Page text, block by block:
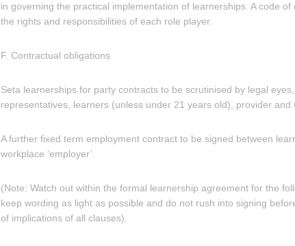
in governing the practical implementation of learnerships. A code
the rights and responsibilities of each role player.
F. Contractual obligations
Seta learnerships for party contracts to be scrutinised by legal
representatives, learners (unless under 21 years old), provider and
A further fixed term employment contract to be signed between
workplace ‘employer’.
(Note: Watch out within the formal learnership agreement for the
keep wording as light as possible and do not rush into signing
of implications of all clauses).